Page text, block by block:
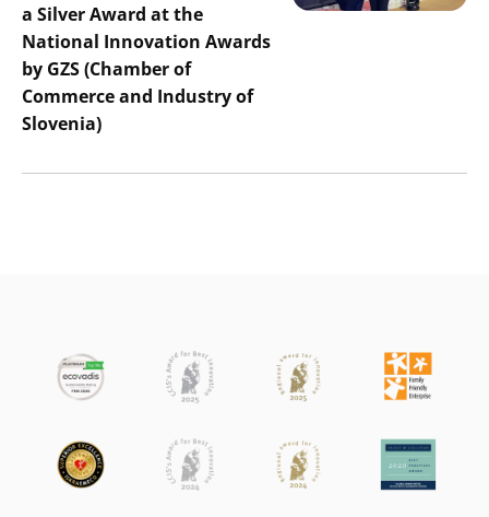
a Silver Award at the
National Innovation Awards
by GZS (Chamber of
Commerce and Industry of
Slovenia)